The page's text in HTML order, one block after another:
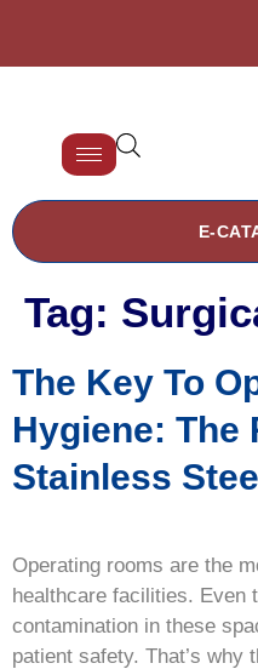
E-
Tag:
The Key To
Hygiene: The
Stainless
Operating rooms are the
healthcare facilities. Even
contamination in these
patient safety. That’s why